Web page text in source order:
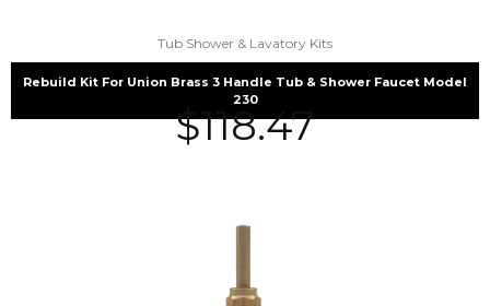
Tub Shower & Lavatory Kits
Rebuild Kit For Union Brass 3 Handle Tub & Shower Faucet Model
230
$118.47